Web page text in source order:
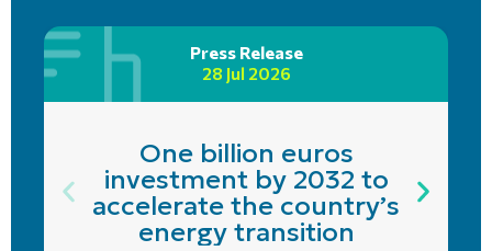
Press Release
28 Jul 2026
One billion euros
investment by 2032 to
accelerate the country’s
energy transition